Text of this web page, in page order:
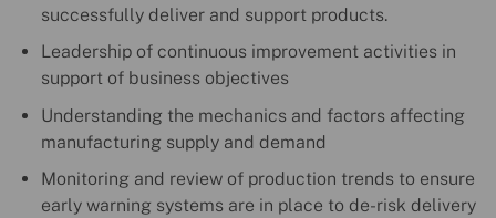
successfully deliver and support products.
Leadership of continuous improvement activities in
support of business objectives
Understanding the mechanics and factors affecting
manufacturing supply and demand
Monitoring and review of production trends to ensure
early warning systems are in place to de-risk delivery